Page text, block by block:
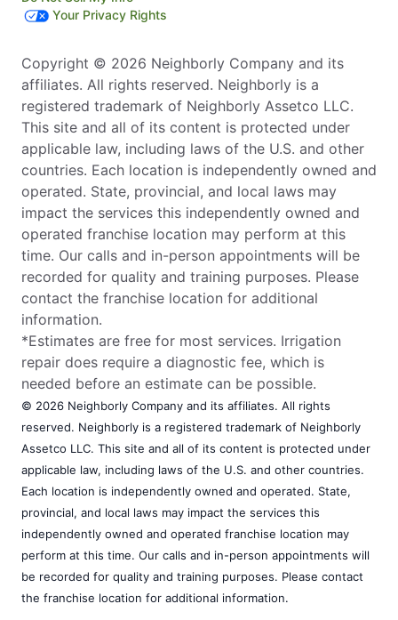
Your Privacy Rights
Copyright © 2026 Neighborly Company and its
affiliates. All rights reserved. Neighborly is a
registered trademark of Neighborly Assetco LLC.
This site and all of its content is protected under
applicable law, including laws of the U.S. and other
countries. Each location is independently owned and
operated. State, provincial, and local laws may
impact the services this independently owned and
operated franchise location may perform at this
time. Our calls and in-person appointments will be
recorded for quality and training purposes. Please
contact the franchise location for additional
information.
*Estimates are free for most services. Irrigation
repair does require a diagnostic fee, which is
needed before an estimate can be possible.
© 2026 Neighborly Company and its affiliates. All rights
reserved. Neighborly is a registered trademark of Neighborly
Assetco LLC. This site and all of its content is protected under
applicable law, including laws of the U.S. and other countries.
Each location is independently owned and operated. State,
provincial, and local laws may impact the services this
independently owned and operated franchise location may
perform at this time. Our calls and in-person appointments will
be recorded for quality and training purposes. Please contact
the franchise location for additional information.